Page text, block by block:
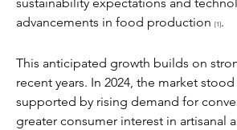
advancements in food production [1] .
This anticipated growth builds on
recent years. In 2024, the market
supported by rising demand for
greater consumer interest in artisanal